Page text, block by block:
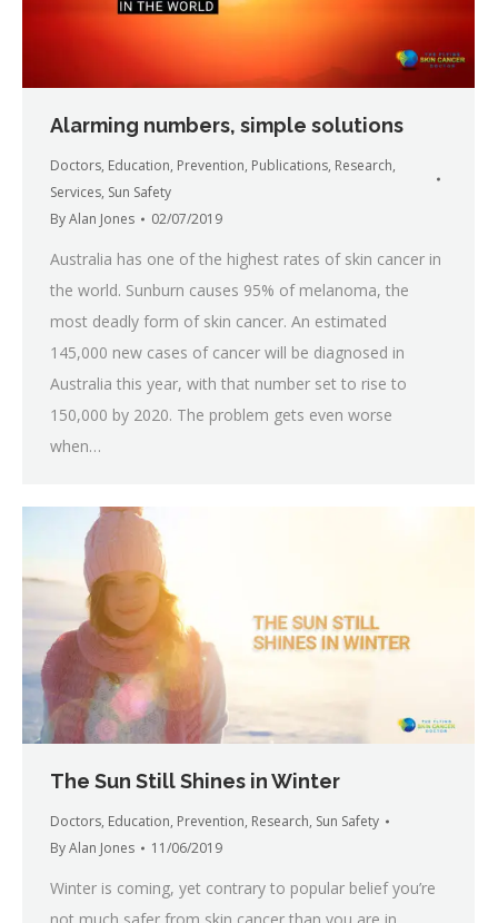
Alarming numbers, simple solutions
Doctors, Education, Prevention, Publications, Research,
Services, Sun Safety
ByAlan Jones 02/07/2019
Australia has one of the highest rates of skin cancer in
the world. Sunburn causes 95% of melanoma, the
most deadly form of skin cancer. An estimated
145,000 new cases of cancer will be diagnosed in
Australia this year, with that number set to rise to
150,000 by 2020. The problem gets even worse
when…
The Sun Still Shines in Winter
Doctors, Education, Prevention, Research, Sun Safety
ByAlan Jones 11/06/2019
Winter is coming, yet contrary to popular belief you’re